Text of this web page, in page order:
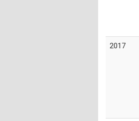
2017